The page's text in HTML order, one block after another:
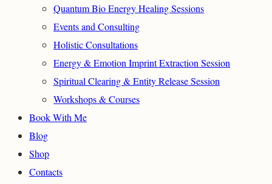
Quantum Bio Energy Healing Sessions
Events and Consulting
Holistic Consultations
Energy & Emotion Imprint Extraction Session
Spiritual Clearing & Entity Release Session
Workshops & Courses
Book With Me
Blog
Shop
Contacts